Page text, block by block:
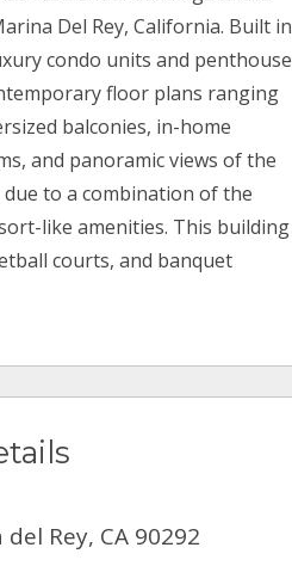
Del Rey, California. Built in
condo units and penthouse
floor plans ranging
balconies, in-home
and panoramic views of the
to a combination of the
like amenities. This building
courts, and banquet
Rey, CA 90292